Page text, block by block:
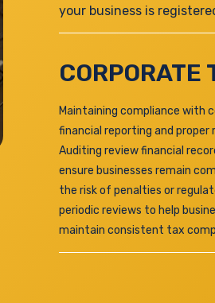
your business is
CORPORATE
Maintaining compliance with
financial reporting and proper
Auditing review financial
ensure businesses remain
the risk of penalties or
periodic reviews to help
maintain consistent tax